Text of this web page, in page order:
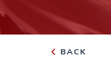
BACK